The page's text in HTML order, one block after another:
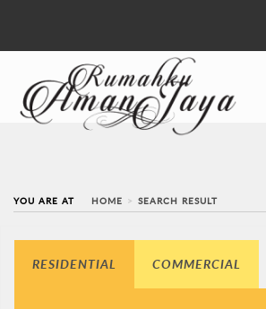
YOU ARE AT HOME SEARCH RESULT
RESIDENTIAL COMMERCIAL